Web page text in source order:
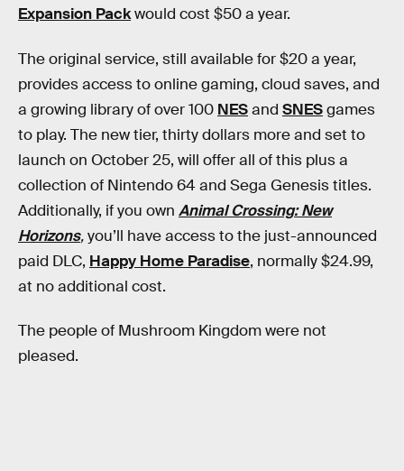
Expansion Packwould cost $50 a year.
The original service, still available for $20 a year,
provides access to online gaming, cloud saves, and
a growing library of over 100 NESand SNESgames
to play. The new tier, thirty dollars more and set to
launch on October 25, will offer all of this plus a
collection of Nintendo 64 and Sega Genesis titles.
Additionally, if you own Animal Crossing: New
Horizons,you’ll have access to the just-announced
paid DLC, Happy Home Paradise, normally $24.99,
at no additional cost.
The people of Mushroom Kingdom were not
pleased.